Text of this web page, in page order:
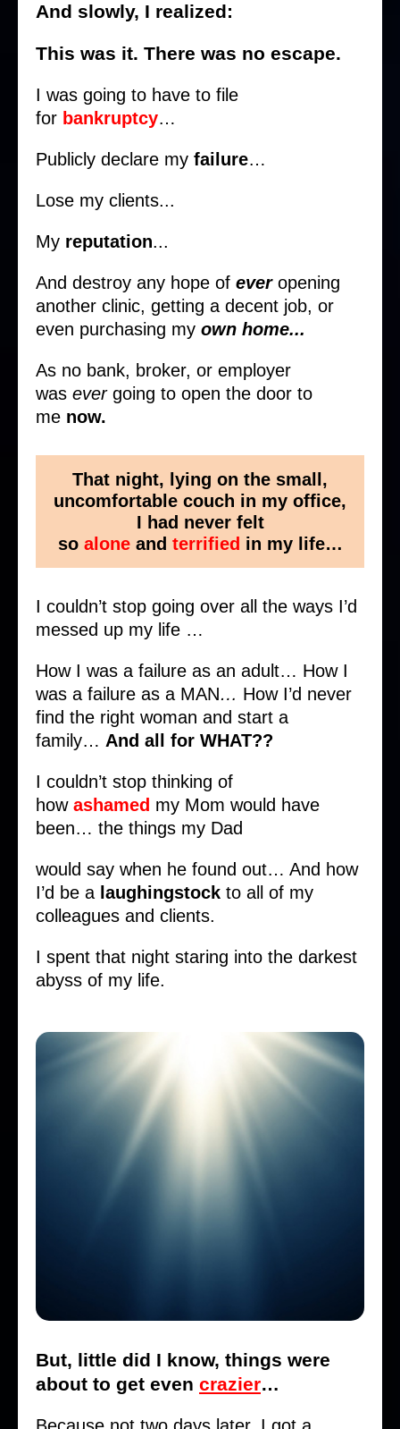
And slowly, I realized:
This was it. There was no escape.
I was going to have to file
for bankruptcy…
Publicly declare my failure…
Lose my clients...
My reputation...
And destroy any hope of everopening
another clinic, getting a decent job, or
even purchasing my own home...
As no bank, broker, or employer
was evergoing to open the door to
me now.
That night, lying on the small,
uncomfortable couch in my office,
I had never felt
so aloneand terrified in my life…
I couldn’t stop going over all the ways I’d
messed up my life …
How I was a failure as an adult… How I
was a failure as a MAN… How I’d never
find the right woman and start a
family… And all for WHAT??
I couldn’t stop thinking of
how ashamed my Mom would have
been… the things my Dad
would say when he found out… And how
I’d be alaughingstock to all of my
colleagues and clients.
I spent that night staring into the darkest
abyss of my life.
But, little did I know, things were
about to get even crazier…